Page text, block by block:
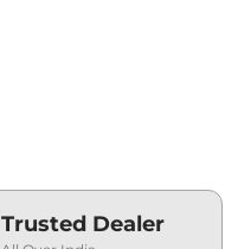
Trusted Dealer